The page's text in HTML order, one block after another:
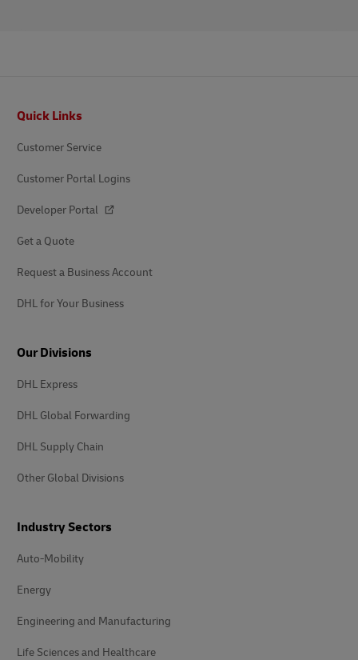
Quick Links
Customer Service
Customer Portal Logins
Developer Portal
Get a Quote
Request a Business Account
DHL for Your Business
Our Divisions
DHL Express
DHL Global Forwarding
DHL Supply Chain
Other Global Divisions
Industry Sectors
Auto-Mobility
Energy
Engineering and Manufacturing
Life Sciences and Healthcare